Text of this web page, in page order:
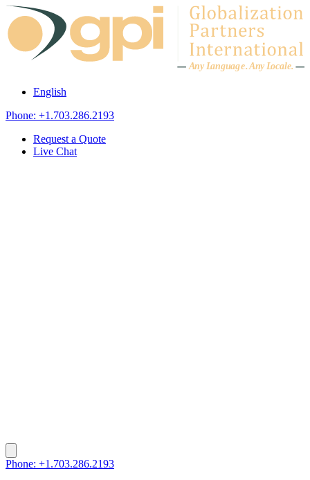
Skip to content
Any Language.Any Locale.
English
Phone: +1.703.286.2193
Request a Quote
Live Chat
Phone: +1.703.286.2193